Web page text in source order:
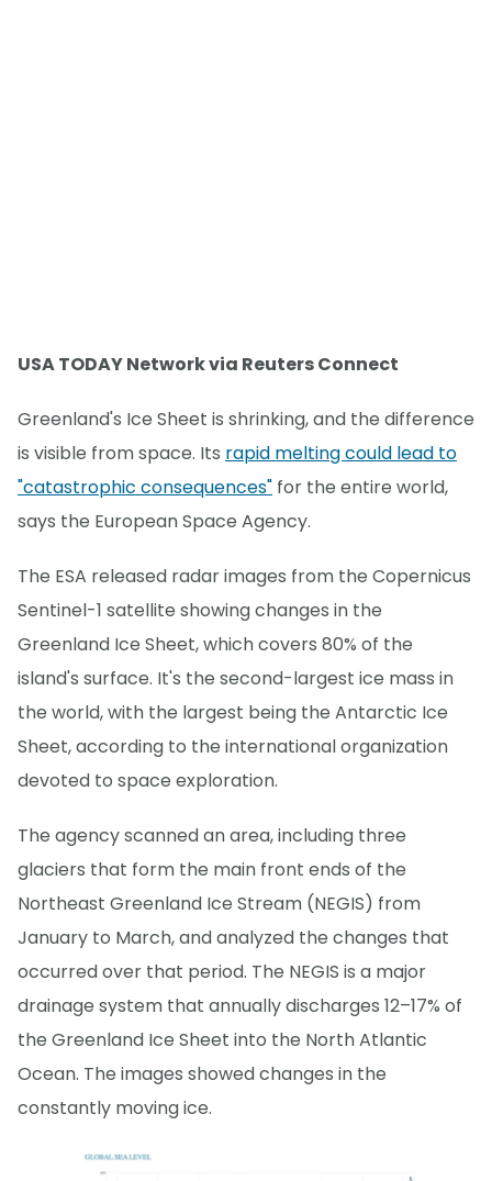
USA TODAY Network via Reuters Connect
Greenland's Ice Sheet is shrinking, and the difference
is visible from space. Its rapid melting could lead to
"catastrophic consequences" for the entire world,
says the European Space Agency.
The ESA released radar images from the Copernicus
Sentinel-1 satellite showing changes in the
Greenland Ice Sheet, which covers 80% of the
island's surface. It's the second-largest ice mass in
the world, with the largest being the Antarctic Ice
Sheet, according to the international organization
devoted to space exploration.
The agency scanned an area, including three
glaciers that form the main front ends of the
Northeast Greenland Ice Stream (NEGIS) from
January to March, and analyzed the changes that
occurred over that period. The NEGIS is a major
drainage system that annually discharges 12–17% of
the Greenland Ice Sheet into the North Atlantic
Ocean. The images showed changes in the
constantly moving ice.